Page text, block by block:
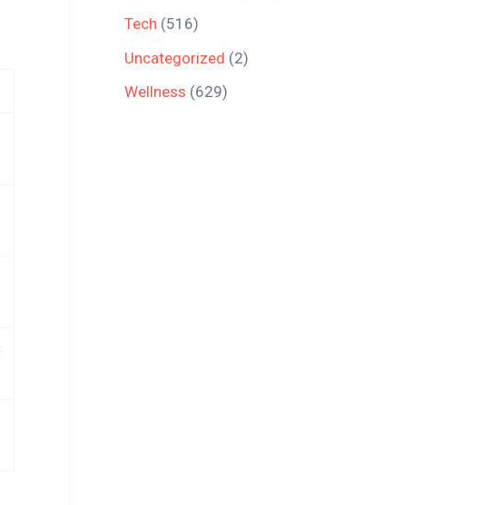
Tech (516)
Uncategorized (2)
Wellness (629)